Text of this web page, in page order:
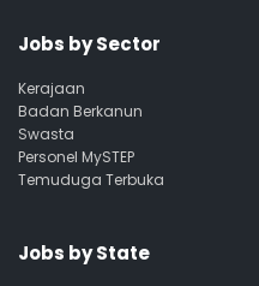
Jobs by Sector
Kerajaan
Badan Berkanun
Swasta
Personel MySTEP
Temuduga Terbuka
Jobs by State